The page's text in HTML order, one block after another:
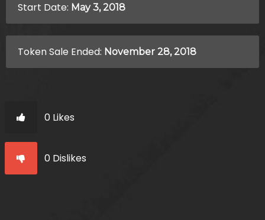
Start Date: May 3, 2018
Token Sale Ended: November 28, 2018
0 Likes
0 Dislikes